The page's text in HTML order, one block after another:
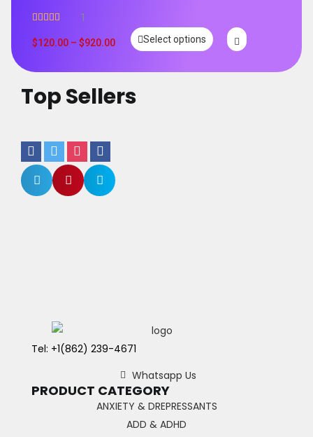
out of 5
1
$120.00 – $920.00 Select options
Top Sellers
Tel: +1(862) 239-4671
Whatsapp Us
PRODUCT CATEGORY
ANXIETY & DREPRESSANTS
ADD & ADHD